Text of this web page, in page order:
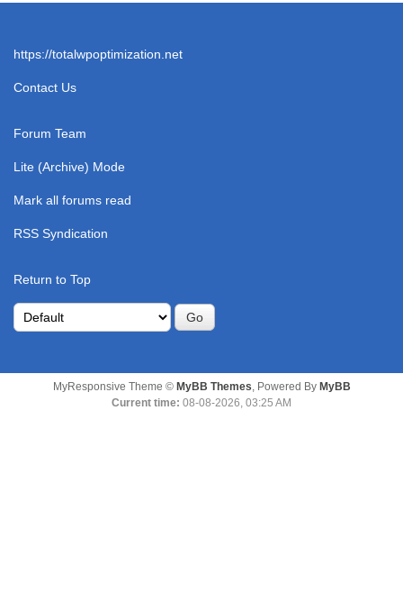
https://totalwpoptimization.net
Contact Us
Forum Team
Lite (Archive) Mode
Mark all forums read
RSS Syndication
Return to Top
MyResponsive Theme © MyBB Themes, Powered By MyBB
Current time: 08-08-2026, 03:25 AM